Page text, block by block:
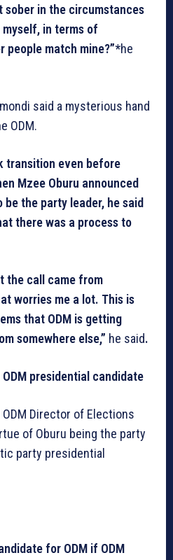
sober in the circumstances
in terms of
people match mine?”*he
said a mysterious hand
ODM.
transition even before
Mzee Oburu announced
the party leader, he said
there was a process to
the call came from
worries me a lot. This is
that ODM is getting
somewhere else,” he said.
presidential candidate
Director of Elections
of Oburu being the party
party presidential
for ODM if ODM